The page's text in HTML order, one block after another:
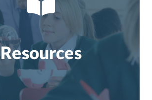
Resources